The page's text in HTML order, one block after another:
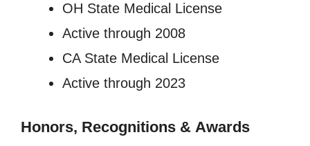
OH State Medical License
Active through 2008
CA State Medical License
Active through 2023
Honors, Recognitions & Awards